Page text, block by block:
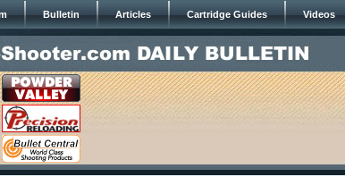
Bulletin Articles Cartridge Guides Videos